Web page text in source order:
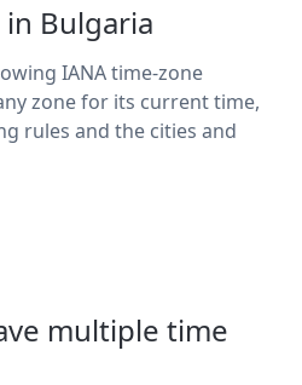
Bulgaria
IANA time-zone
zone for its current time,
rules and the cities and
multiple time